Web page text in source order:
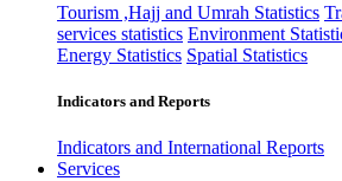
Tourism ,Hajj and Umrah Statistics
services statistics Environment
Energy Statistics Spatial Statistics
Indicators and Reports
Indicators and International Reports
Services